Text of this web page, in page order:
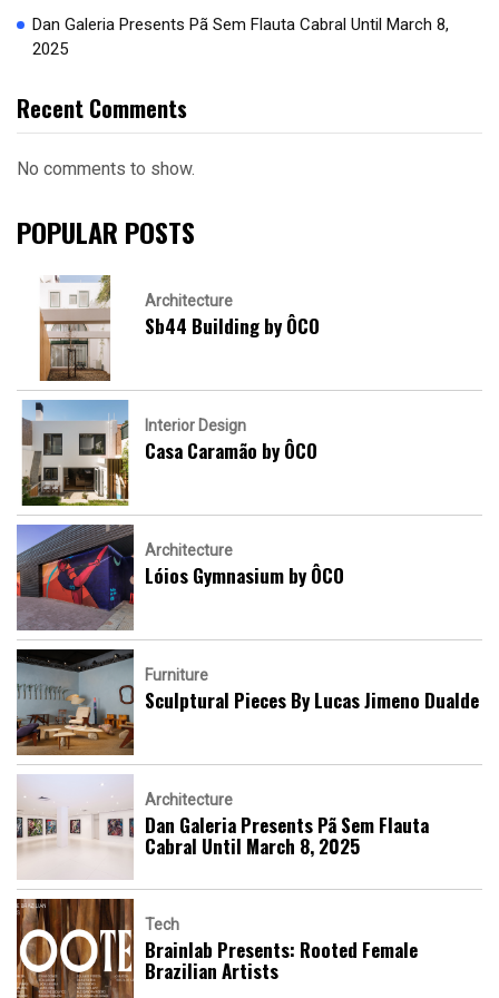
Dan Galeria Presents Pã Sem Flauta Cabral Until March 8,
2025
Recent Comments
No comments to show.
POPULAR POSTS
Architecture
Sb44 Building by ÔCO
Interior Design
Casa Caramão by ÔCO
Architecture
Lóios Gymnasium by ÔCO
Furniture
Sculptural Pieces By Lucas Jimeno Dualde
Architecture
Dan Galeria Presents Pã Sem Flauta
Cabral Until March 8, 2025
Tech
Brainlab Presents: Rooted Female
Brazilian Artists